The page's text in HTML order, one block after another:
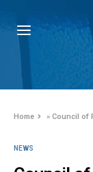
Home »Council of
NEWS